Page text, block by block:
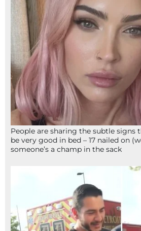
People are sharing the subtle signs
be very good in bed – 17 nailed on
someone’s a champ in the sack